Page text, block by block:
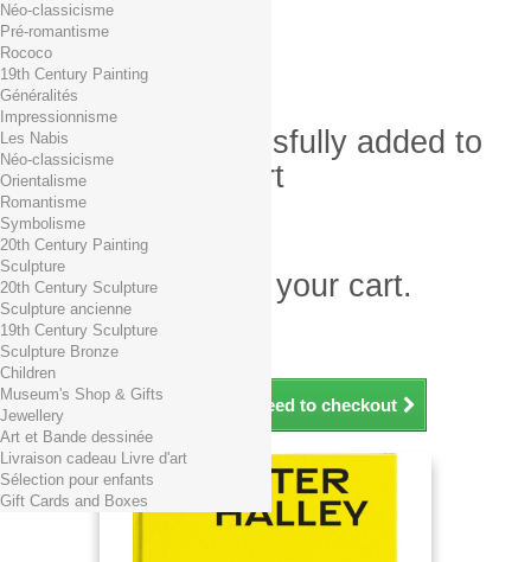
Free shipping!
0,00 € Total
Check out
Product successfully added to
your shopping cart
Quantity
Total
There is 1 item in your cart.
Total products (tax incl.)
Total shipping TTC
Total (tax incl.)
Continue shopping Proceed to checkout
Néo-classicisme
Pré-romantisme
Rococo
19th Century Painting
Généralités
Impressionnisme
Les Nabis
Néo-classicisme
Orientalisme
Romantisme
Symbolisme
20th Century Painting
Sculpture
20th Century Sculpture
Sculpture ancienne
19th Century Sculpture
Sculpture Bronze
Children
Museum's Shop & Gifts
Jewellery
Art et Bande dessinée
Livraison cadeau Livre d'art
Sélection pour enfants
Gift Cards and Boxes